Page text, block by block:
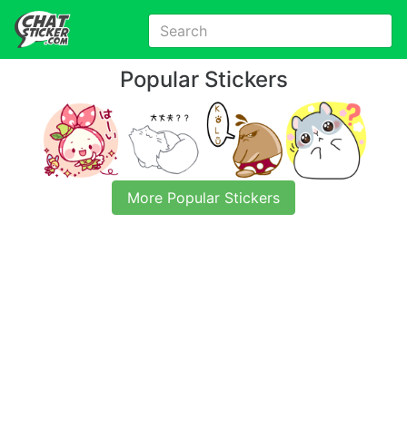
Popular Stickers
More Popular Stickers